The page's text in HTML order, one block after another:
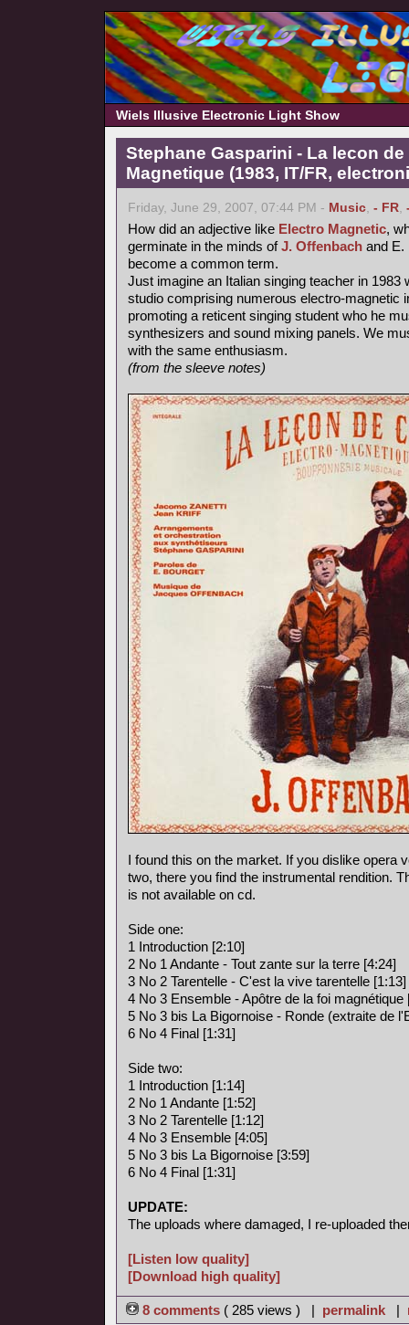
Wiels Illusive Electronic Light Show
Stephane Gasparini - La lecon
Magnetique (1983, IT/FR,
Friday, June 29, 2007, 07:44 PM - Music, - FR,
How did an adjective like Electro Magnetic,
germinate in the minds ofJ. Offenbach and E.
become a common term.
Just imagine an Italian singing teacher in 1983
studio comprising numerous electro-magnetic
promoting a reticent singing student who he
synthesizers and sound mixing panels. We
with the same enthusiasm.
(from the sleeve notes)
I found this on the market. If you dislike opera
two, there you find the instrumental rendition.
is not available on cd.
Side one:
1 Introduction [2:10]
2 No 1 Andante - Tout zante sur la terre [4:24]
3 No 2 Tarentelle - C'est la vive tarentelle [1:13]
4 No 3 Ensemble - Apôtre de la foi magnétique
5 No 3 bis La Bigornoise - Ronde (extraite de
6 No 4 Final [1:31]
Side two:
1 Introduction [1:14]
2 No 1 Andante [1:52]
3 No 2 Tarentelle [1:12]
4 No 3 Ensemble [4:05]
5 No 3 bis La Bigornoise [3:59]
6 No 4 Final [1:31]
UPDATE:
The uploads where damaged, I re-uploaded
[Listen low quality]
[Download high quality]
8 comments ( 285 views ) | permalink |